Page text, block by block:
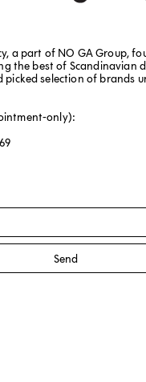
a part of NO GA Group,
the best of Scandinavian
picked selection of brands
only):
Send